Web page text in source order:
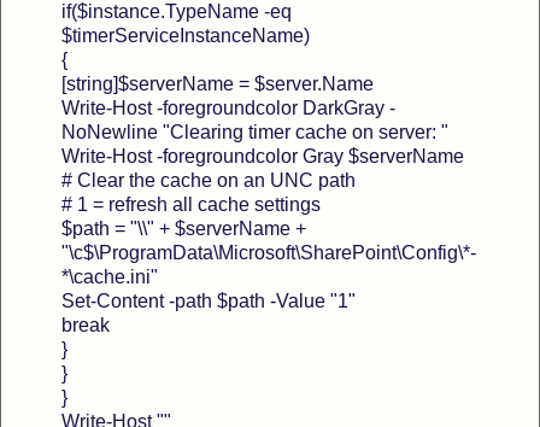
if($instance.TypeName -eq
$timerServiceInstanceName)
{
[string]$serverName = $server.Name
Write-Host -foregroundcolor DarkGray -
NoNewline "Clearing timer cache on server: "
Write-Host -foregroundcolor Gray $serverName
# Clear the cache on an UNC path
# 1 = refresh all cache settings
$path = "\\" + $serverName +
"\c$\ProgramData\Microsoft\SharePoint\Config\*-
*\cache.ini"
Set-Content -path $path -Value "1"
break
}
}
}
Write-Host ""